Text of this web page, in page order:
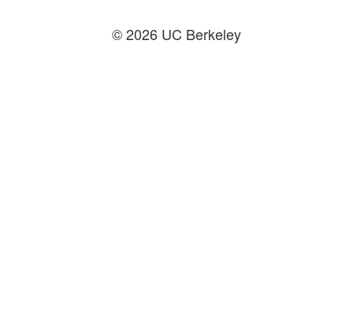
© 2026 UC Berkeley